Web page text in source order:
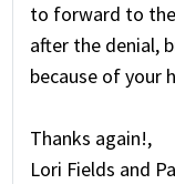
to forward to
after the denial,
because of your
Thanks again!,
Lori Fields and